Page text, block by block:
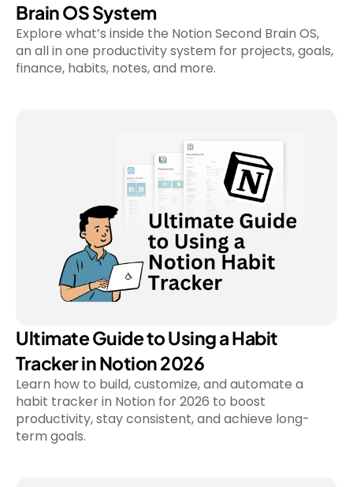
Brain OS System
Explore what’s inside the Notion Second Brain OS,
an all in one productivity system for projects, goals,
Ultimate Guide to Using a Habit
Tracker in Notion 2026
Learn how to build, customize, and automate a
habit tracker in Notion for 2026 to boost
productivity, stay consistent, and achieve long-